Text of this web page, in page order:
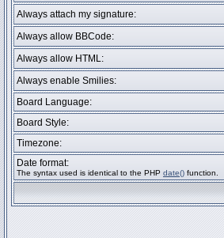
Always attach my signature:
Always allow BBCode:
Always allow HTML:
Always enable Smilies:
Board Language:
Board Style:
Timezone:
Date format:
The syntax used is identical to the PHP date() function.